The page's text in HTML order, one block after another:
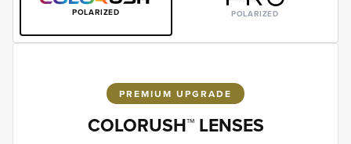
POLARIZED POLARIZED
PREMIUM UPGRADE
COLORUSH™ LENSES